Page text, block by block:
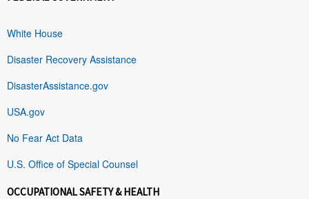
White House
Disaster Recovery Assistance
DisasterAssistance.gov
USA.gov
No Fear Act Data
U.S. Office of Special Counsel
OCCUPATIONAL SAFETY & HEALTH